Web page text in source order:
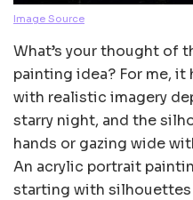
Image Source
What’s your thought of
painting idea? For me, it
with realistic imagery
starry night, and the
hands or gazing wide
An acrylic portrait
starting with silhouettes